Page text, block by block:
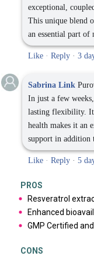
exceptional,
This unique blend
an essential part of
Like · Reply · 3
Sabrina Link
In just a few
lasting flexibility.
health makes it an
support in addition
Like · Reply · 5
PROS
Resveratrol
Enhanced
GMP Certified
CONS